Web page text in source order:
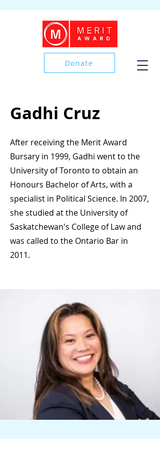
Donate
Gadhi Cruz
After receiving the Merit Award
Bursary in 1999, Gadhi went to the
University of Toronto to obtain an
Honours Bachelor of Arts, with a
specialist in Political Science. In 2007,
she studied at the University of
Saskatchewan's College of Law and
was called to the Ontario Bar in
2011.